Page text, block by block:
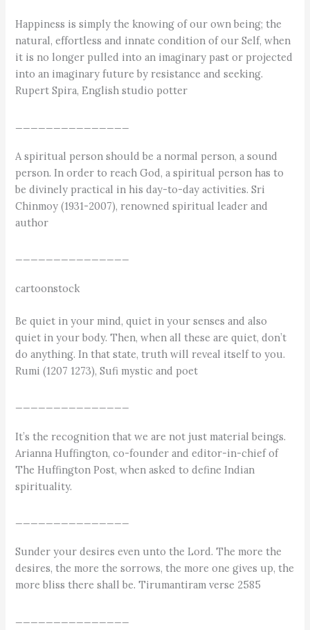
Happiness is simply the knowing of our own being; the
natural, effortless and innate condition of our Self, when
it is no longer pulled into an imaginary past or projected
into an imaginary future by resistance and seeking.
Rupert Spira, English studio potter
A spiritual person should be a normal person, a sound
person. In order to reach God, a spiritual person has to
be divinely practical in his day-to-day activities. Sri
Chinmoy (1931-2007), renowned spiritual leader and
author
cartoonstock
Be quiet in your mind, quiet in your senses and also
quiet in your body. Then, when all these are quiet, don’t
do anything. In that state, truth will reveal itself to you.
Rumi (1207 1273), Sufi mystic and poet
It’s the recognition that we are not just material beings.
Arianna Huffington, co-founder and editor-in-chief of
The Huffington Post, when asked to define Indian
spirituality.
Sunder your desires even unto the Lord. The more the
desires, the more the sorrows, the more one gives up, the
more bliss there shall be. Tirumantiram verse 2585